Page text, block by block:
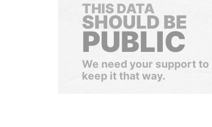
THIS DATA
SHOULD BE
PUBLIC
We need your support to
keep it that way.